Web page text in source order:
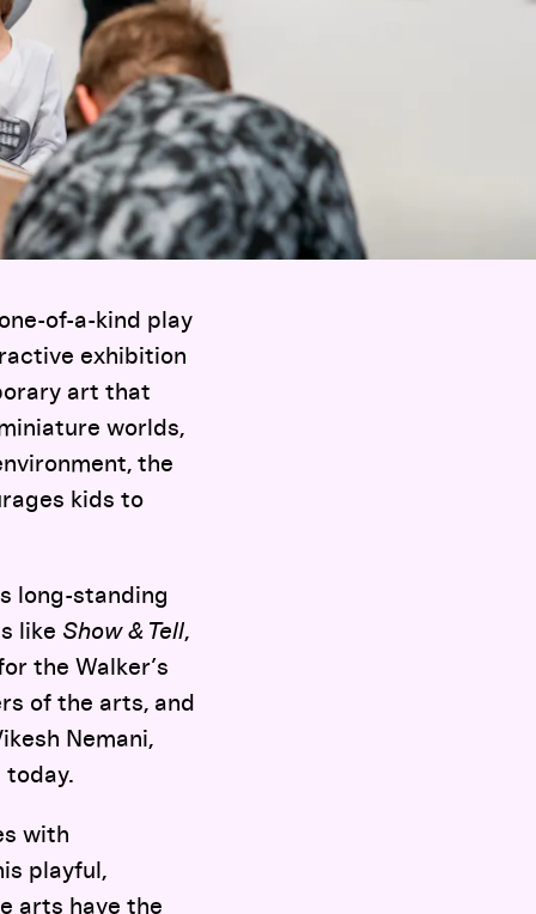
of-a-kind play
exhibition
art that
worlds,
the
kids to
long-standing
like Show & Tell,
the Walker’s
of the arts, and
Nemani,
today.
with
playful,
arts have the